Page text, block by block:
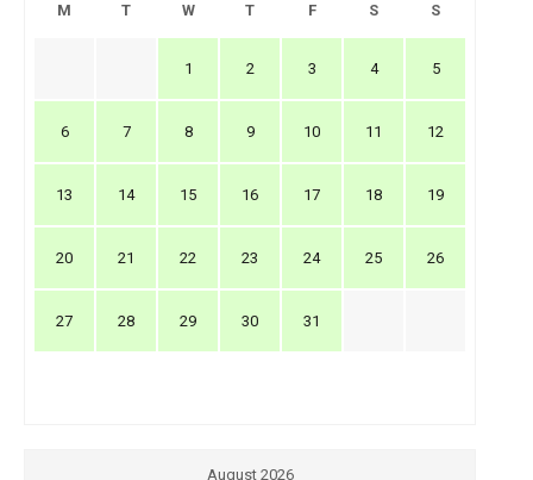
M T W T F S S
1 2 3 4 5
6 7 8 9 10 11 12
13 14 15 16 17 18 19
20 21 22 23 24 25 26
27 28 29 30 31
August 2026